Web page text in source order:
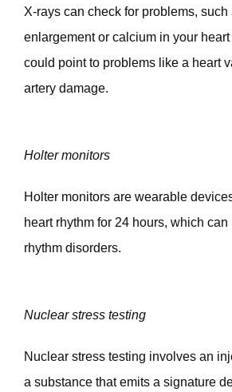
X-rays can check for problems, such
enlargement or calcium in your
could point to problems like a heart
artery damage.
Holter monitors
Holter monitors are wearable
heart rhythm for 24 hours, which
rhythm disorders.
Nuclear stress testing
Nuclear stress testing involves an
a substance that emits a signature